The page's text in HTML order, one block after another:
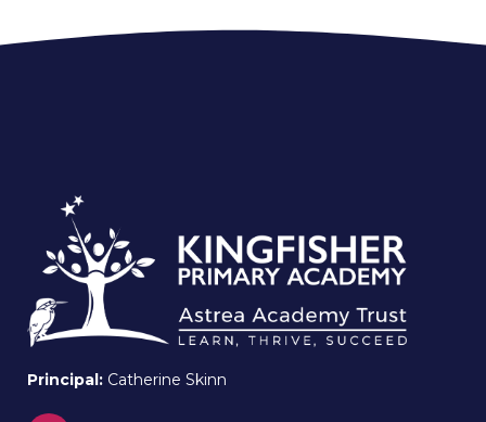
Principal: Catherine Skinn